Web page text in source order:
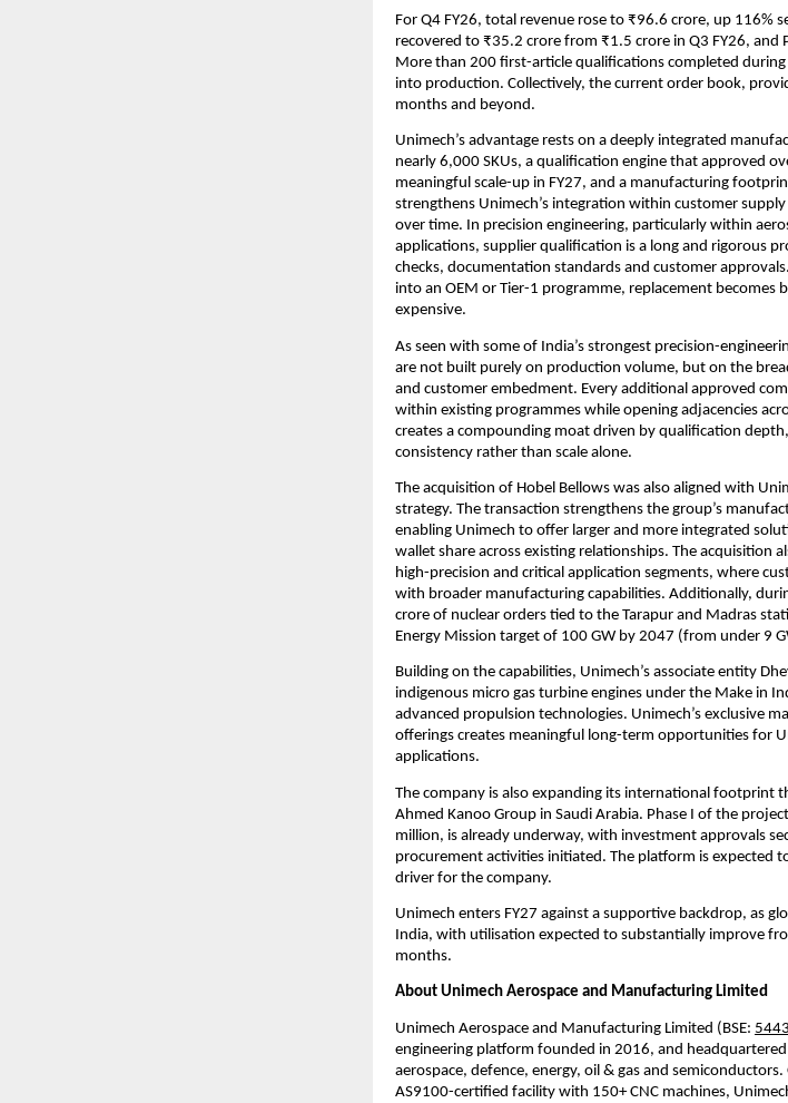
For Q4 FY26, total revenue rose to ₹96.6 crore, up 116%
recovered to ₹35.2 crore from ₹1.5 crore in Q3 FY26, and
More than 200 first-article qualifications completed
into production. Collectively, the current order book,
months and beyond.
Unimech’s advantage rests on a deeply integrated
nearly 6,000 SKUs, a qualification engine that approved
meaningful scale-up in FY27, and a manufacturing
strengthens Unimech’s integration within customer
over time. In precision engineering, particularly within
applications, supplier qualification is a long and rigorous
checks, documentation standards and customer
into an OEM or Tier-1 programme, replacement
expensive.
As seen with some of India’s strongest precision-
are not built purely on production volume, but on the
and customer embedment. Every additional approved
within existing programmes while opening adjacencies
creates a compounding moat driven by qualification
consistency rather than scale alone.
The acquisition of Hobel Bellows was also aligned with
strategy. The transaction strengthens the group’s
enabling Unimech to offer larger and more integrated
wallet share across existing relationships. The acquisition
high-precision and critical application segments, where
with broader manufacturing capabilities. Additionally,
crore of nuclear orders tied to the Tarapur and Madras
Energy Mission target of 100 GW by 2047 (from under 9
Building on the capabilities, Unimech’s associate entity
indigenous micro gas turbine engines under the Make in
advanced propulsion technologies. Unimech’s exclusive
offerings creates meaningful long-term opportunities for
applications.
The company is also expanding its international footprint
Ahmed Kanoo Group in Saudi Arabia. Phase I of the
million, is already underway, with investment approvals
procurement activities initiated. The platform is expected
driver for the company.
Unimech enters FY27 against a supportive backdrop, as
India, with utilisation expected to substantially improve
months.
About Unimech Aerospace and Manufacturing Limited
Unimech Aerospace and Manufacturing Limited (BSE:
engineering platform founded in 2016, and
aerospace, defence, energy, oil & gas and
AS9100-certified facility with 150+ CNC machines,